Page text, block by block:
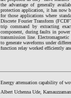
the advantage of generally
protection application, it has now
for those applications where
Discrete Fourier Transform
trip command by extracting
component, during faults in
transmission line.
to generate waveforms under
function relay worked efficiently
Energy attenuation capability of
Albert Uchenna Ude,